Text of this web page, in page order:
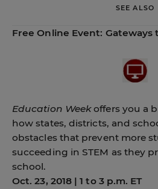
SEE ALSO
Free Online Event: Gateways
Education Weekoffers you a
how states, districts, and
obstacles that prevent more
succeeding in STEM as they
school.
Oct. 23, 2018 | 1 to 3 p.m. ET